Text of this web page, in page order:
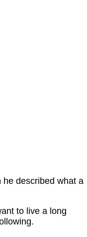
he described what a
to live a long